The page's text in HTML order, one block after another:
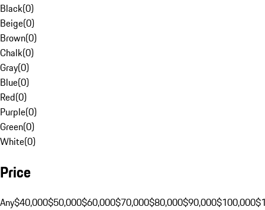
Black(0)
Beige(0)
Brown(0)
Chalk(0)
Gray(0)
Blue(0)
Red(0)
Purple(0)
Green(0)
White(0)
Price
Any$40,000$50,000$60,000$70,000$80,000$90,000$100,000